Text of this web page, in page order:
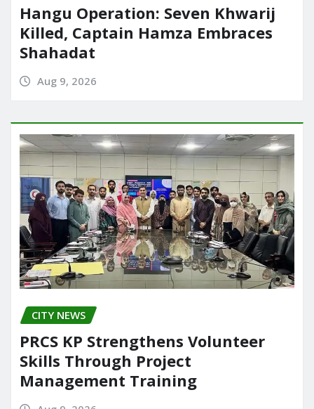
Hangu Operation: Seven Khwarij
Killed, Captain Hamza Embraces
Shahadat
Aug 9, 2026
CITY NEWS
PRCS KP Strengthens Volunteer
Skills Through Project
Management Training